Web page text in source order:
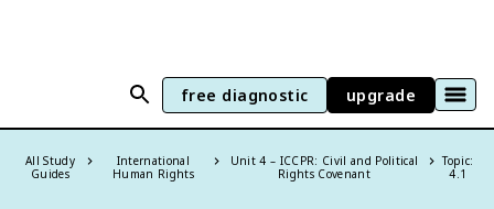
free diagnostic upgrade
All Study
Guides
International
Human Rights
Unit 4 – ICCPR: Civil and Political
Rights Covenant
Topic:
4.1